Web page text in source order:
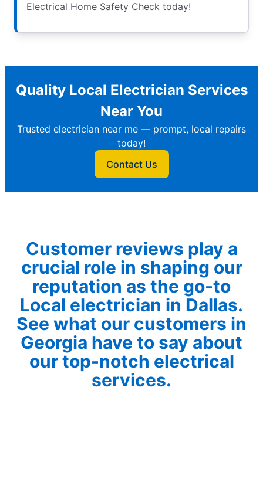
Electrical Home Safety Check today!
Quality Local Electrician Services
Near You
Trusted electrician near me — prompt, local repairs
today!
Contact Us
Customer reviews play a
crucial role in shaping our
reputation as the go-to
Local electrician in Dallas.
See what our customers in
Georgia have to say about
our top-notch electrical
services.